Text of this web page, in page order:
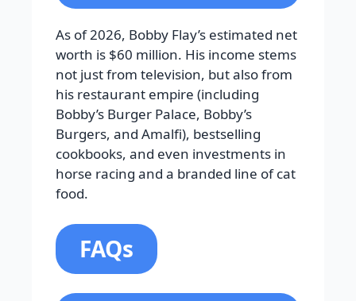
As of 2026, Bobby Flay’s estimated net
worth is $60 million. His income stems
not just from television, but also from
his restaurant empire (including
Bobby’s Burger Palace, Bobby’s
Burgers, and Amalfi), bestselling
cookbooks, and even investments in
horse racing and a branded line of cat
food.
FAQs